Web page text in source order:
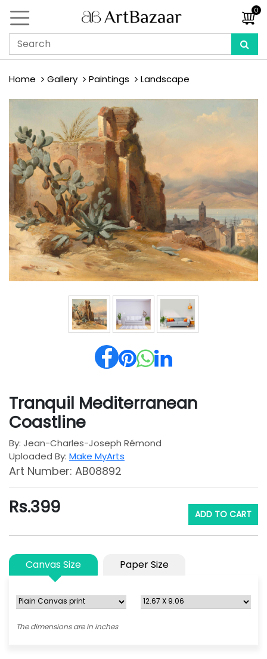
0
Home Gallery Paintings Landscape
Tranquil Mediterranean
Coastline
By: Jean-Charles-Joseph Rémond
Uploaded By: Make MyArts
Art Number: AB08892
Rs.399 ADD TO CART
Canvas Size Paper Size
The dimensions are in inches